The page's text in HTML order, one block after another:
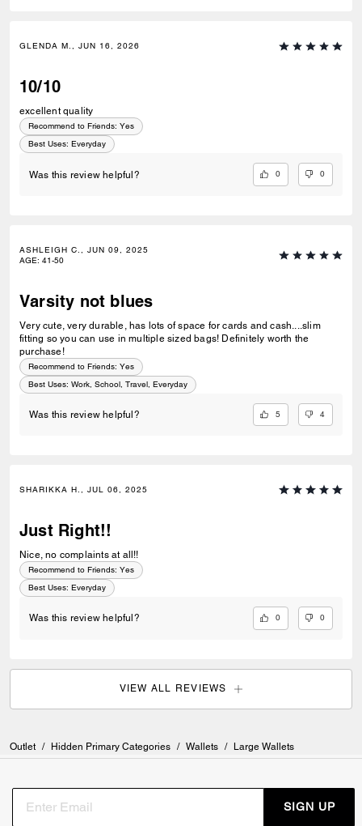
GLENDA M., JUN 16, 2026
10/10
excellent quality
Recommend to Friends: Yes
Best Uses: Everyday
Was this review helpful? 0 0
ASHLEIGH C., JUN 09, 2025
AGE: 41-50
Varsity not blues
Very cute, very durable, has lots of space for cards and cash....slim
fitting so you can use in multiple sized bags! Definitely worth the
purchase!
Recommend to Friends: Yes
Best Uses: Work, School, Travel, Everyday
Was this review helpful? 5 4
SHARIKKA H., JUL 06, 2025
Just Right!!
Nice, no complaints at all!!
Recommend to Friends: Yes
Best Uses: Everyday
Was this review helpful? 0 0
VIEW ALL REVIEWS
Outlet / Hidden Primary Categories / Wallets / Large Wallets
SIGN UP